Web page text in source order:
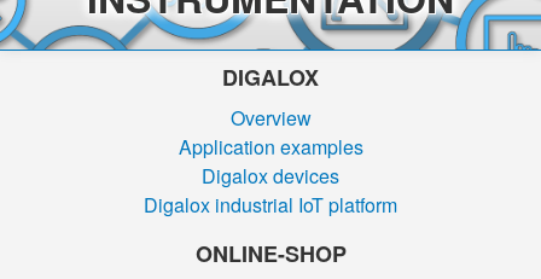
DIGALOX
Overview
Application examples
Digalox devices
Digalox industrial IoT platform
ONLINE-SHOP